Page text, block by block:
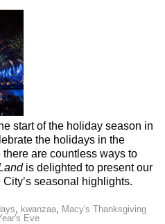
start of the holiday season in
the holidays in the
are countless ways to
is delighted to present our
seasonal highlights.
, kwanzaa, Macy's Thanksgiving
Eve